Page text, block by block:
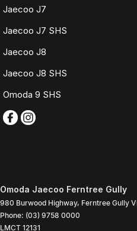
Jaecoo J7
Jaecoo J7 SHS
Jaecoo J8
Jaecoo J8 SHS
Omoda 9 SHS
Omoda Jaecoo Ferntree Gully
980 Burwood Highway, Ferntree Gully
Phone: (03) 9758 0000
LMCT 12131